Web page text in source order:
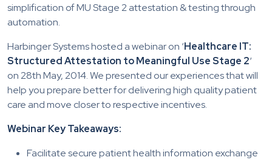
simplification of MU Stage 2 attestation & testing through
automation.
Harbinger Systems hosted a webinar on ‘Healthcare IT:
Structured Attestation to Meaningful Use Stage 2‘
on 28th May, 2014. We presented our experiences that will
help you prepare better for delivering high quality patient
care and move closer to respective incentives.
Webinar Key Takeaways:
Facilitate secure patient health information exchange